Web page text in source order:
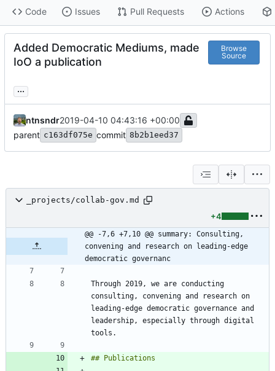
Code Issues Pull Requests Actions
Added Democratic Mediums, made
IoO a publication
Browse
Source
...
ntnsndr2019-04-10 04:43:16 +00:00
parent c163df075e commit 8b2b1eed37
_projects/collab-gov.md
+4
@@ -7,6 +7,10 @@ summary: Consulting,
convening and research on leading-edge
democratic governanc
Through 2019, we are conducting
consulting, convening and research on
leading-edge democratic governance and
leadership, especially through digital